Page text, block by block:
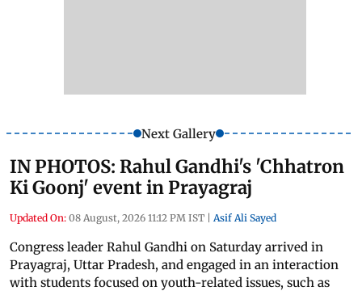
Next Gallery
IN PHOTOS: Rahul Gandhi's 'Chhatron
Ki Goonj' event in Prayagraj
Updated On: 08 August, 2026 11:12 PM IST | Asif Ali Sayed
Congress leader Rahul Gandhi on Saturday arrived in
Prayagraj, Uttar Pradesh, and engaged in an interaction
with students focused on youth-related issues, such as